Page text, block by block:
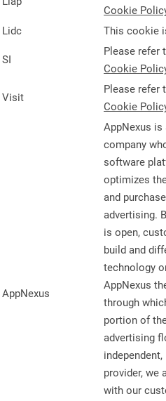
Cookie
Lidc
This cookie
SI
Please refer
Cookie
Visit
Please refer
Cookie
AppNexus
AppNexus
company
software
optimizes
and
advertising.
is open,
build and
technology
AppNexus
through
portion of
advertising
provider, we
with our